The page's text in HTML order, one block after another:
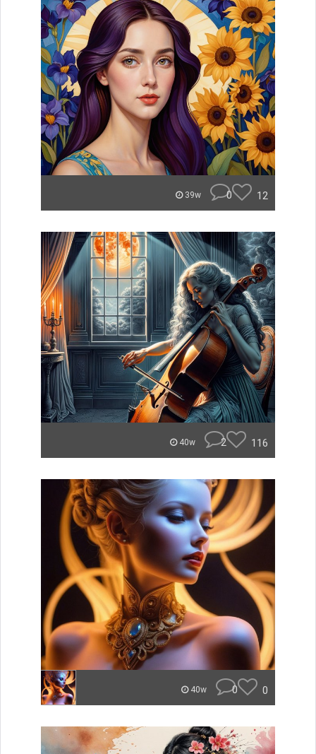
39w 0 12
40w 2 116
40w 0 0